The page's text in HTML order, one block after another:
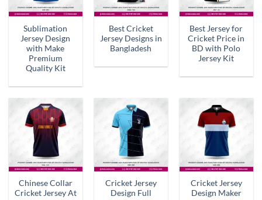
Sublimation
Jersey Design
with Make
Premium
Quality Kit
Best Cricket
Jersey Designs in
Bangladesh
Best Jersey for
Cricket Price in
BD with Polo
Jersey Kit
Chinese Collar
Cricket Jersey At
Cricket Jersey
Design Full
Cricket Jersey
Design Maker